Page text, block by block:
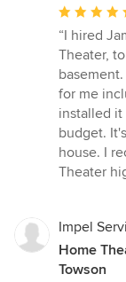
Average
rating:
5
out
of
5
stars
“I hired
Theater,
for me
installed
budget.
house. I
Theater
Impel
Home
Towson